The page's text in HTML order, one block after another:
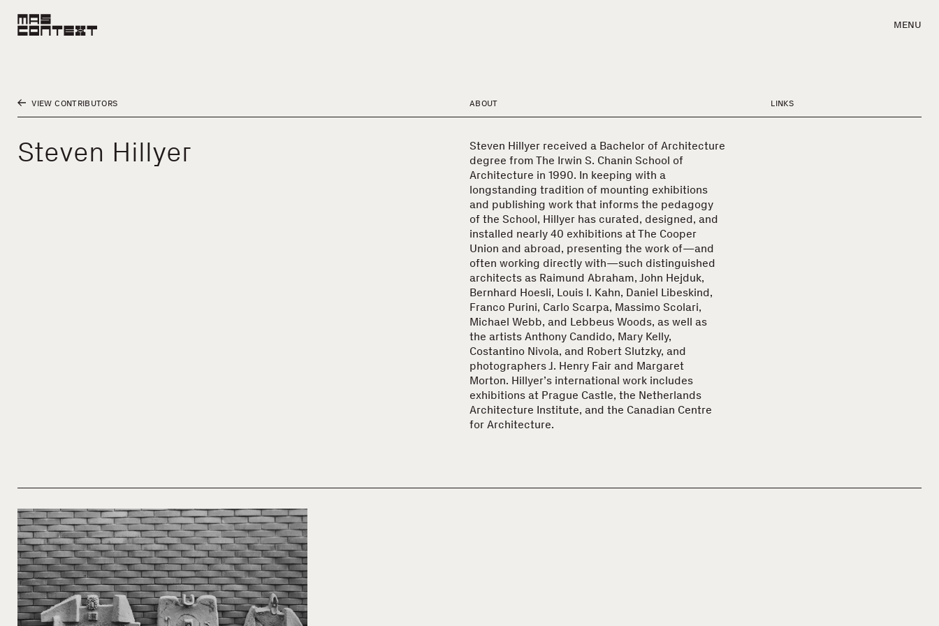
MENU
VIEW CONTRIBUTORS
Steven Hillyer
ABOUT
Steven Hillyer received a Bachelor of Architecture
degree from The Irwin S. Chanin School of
Architecture in 1990. In keeping with a
longstanding tradition of mounting exhibitions
and publishing work that informs the pedagogy
of the School, Hillyer has curated, designed, and
installed nearly 40 exhibitions at The Cooper
Union and abroad, presenting the work of—and
often working directly with—such distinguished
architects as Raimund Abraham, John Hejduk,
Bernhard Hoesli, Louis I. Kahn, Daniel Libeskind,
Franco Purini, Carlo Scarpa, Massimo Scolari,
Michael Webb, and Lebbeus Woods, as well as
the artists Anthony Candido, Mary Kelly,
Costantino Nivola, and Robert Slutzky, and
photographers J. Henry Fair and Margaret
Morton. Hillyer’s international work includes
exhibitions at Prague Castle, the Netherlands
Architecture Institute, and the Canadian Centre
for Architecture.
LINKS